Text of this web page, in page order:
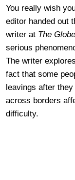
You really wish
editor handed out
writer at The
serious
The writer
fact that some
leavings after
across borders
difficulty.